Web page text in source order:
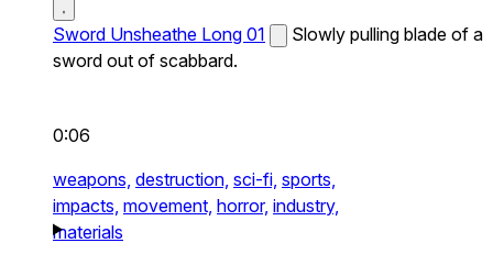
Sword Unsheathe Long 01
Slowly pulling blade of a
sword out of scabbard.
0:06
weapons, destruction, sci-fi, sports,
impacts, movement, horror, industry,
materials